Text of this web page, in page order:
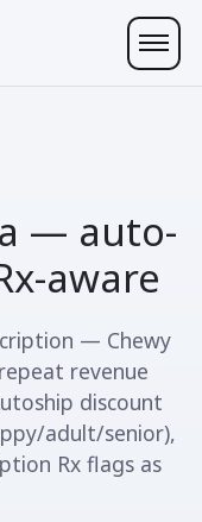
— auto-
aware
— Chewy
revenue
discount
adult/senior),
Rx flags as